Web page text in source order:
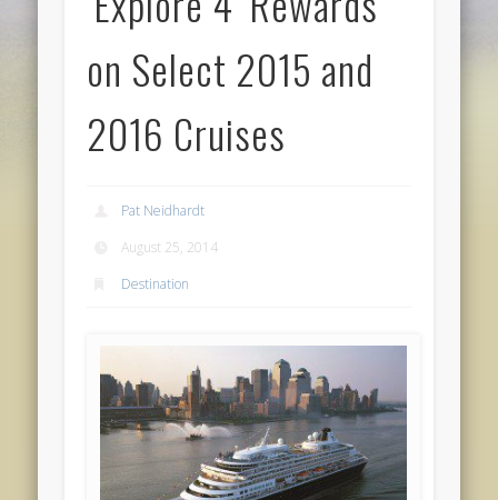
on Select 2015 and
2016 Cruises
Pat Neidhardt
August 25, 2014
Destination